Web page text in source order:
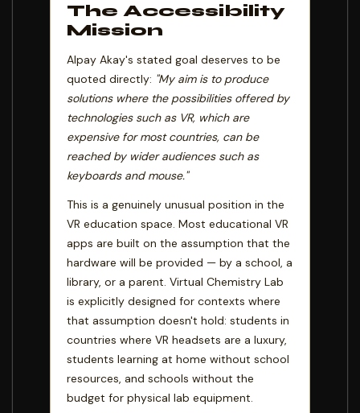
The Accessibility
Mission
Alpay Akay's stated goal deserves to be
quoted directly: "My aim is to produce
solutions where the possibilities offered by
technologies such as VR, which are
expensive for most countries, can be
reached by wider audiences such as
keyboards and mouse."
This is a genuinely unusual position in the
VR education space. Most educational VR
apps are built on the assumption that the
hardware will be provided — by a school, a
library, or a parent. Virtual Chemistry Lab
is explicitly designed for contexts where
that assumption doesn't hold: students in
countries where VR headsets are a luxury,
students learning at home without school
resources, and schools without the
budget for physical lab equipment.